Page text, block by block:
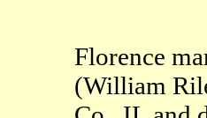
Florence
(William